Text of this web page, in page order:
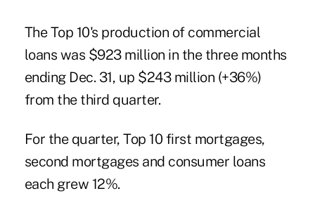
The Top 10's production of commercial
loans was $923 million in the three months
ending Dec. 31, up $243 million (+36%)
from the third quarter.
For the quarter, Top 10 first mortgages,
second mortgages and consumer loans
each grew 12%.